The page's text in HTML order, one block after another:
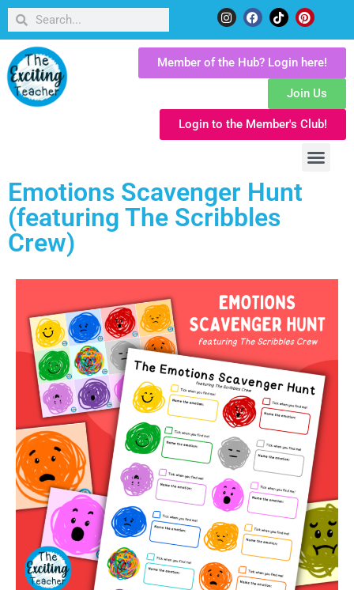
Member of the Hub? Login here!
Join Us
Login to the Member's Club!
Emotions Scavenger Hunt
(featuring The Scribbles
Crew)